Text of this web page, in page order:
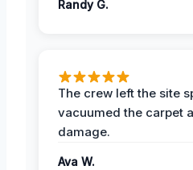
Randy G.
The crew left the site
vacuumed the carpet
damage.
Ava W.